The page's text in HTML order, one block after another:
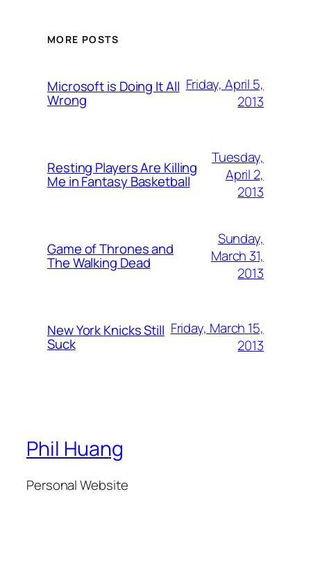
MORE POSTS
Microsoft is Doing It All
Wrong
Friday, April 5,
2013
Resting Players Are Killing
Me in Fantasy Basketball
Tuesday,
April 2,
2013
Game of Thrones and
The Walking Dead
Sunday,
March 31,
2013
New York Knicks Still
Suck
Friday, March 15,
2013
Phil Huang
Personal Website